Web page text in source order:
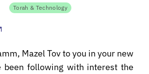
Torah & Technology
Mazel Tov to you in your new
been following with interest the